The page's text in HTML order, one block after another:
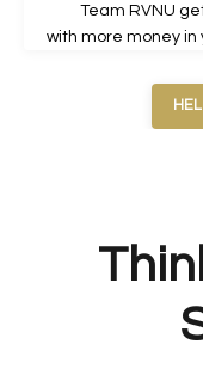
Team RVNU
with more money in